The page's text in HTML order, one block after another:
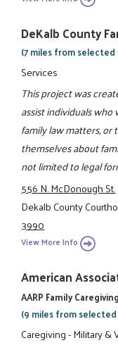
DeKalb County
(7 miles from
Services
This project was
assist individuals
family law matters,
themselves about
not limited to legal
556 N. McDonough St.
Dekalb County
3990
View More Info
American
AARP Family
(9 miles from
Caregiving - Military &